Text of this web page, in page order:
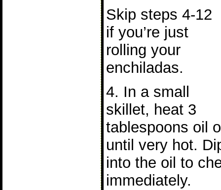
Skip steps 4-12
if you’re just
rolling your
enchiladas.
4. In a small
skillet, heat 3
tablespoons oil
until very hot.
into the oil to
immediately.